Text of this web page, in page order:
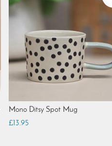
Mono Ditsy Spot Mug
£13.95